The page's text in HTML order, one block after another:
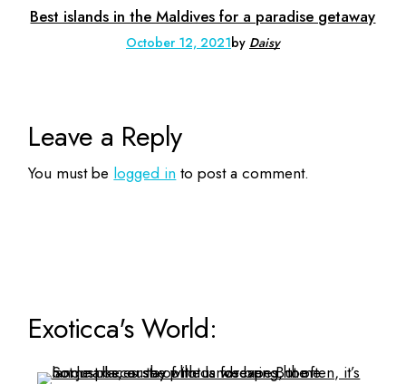
Best islands in the Maldives for a paradise getaway
October 12, 2021by Daisy
Leave a Reply
You must be logged in to post a comment.
Exoticca's World: